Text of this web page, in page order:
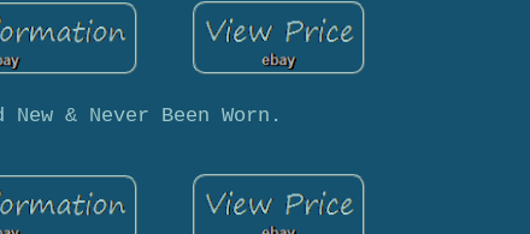
New & Never Been Worn.